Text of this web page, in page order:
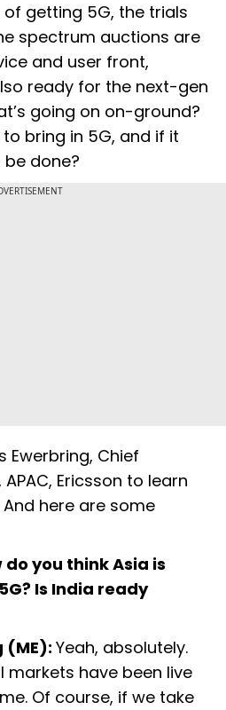
getting 5G, the trials
spectrum auctions are
and user front,
ready for the next-gen
going on on-ground?
bring in 5G, and if it
be done?
Ewerbring, Chief
Ericsson to learn
here are some
do you think Asia is
Is India ready
(ME): Yeah, absolutely.
markets have been live
Of course, if we take